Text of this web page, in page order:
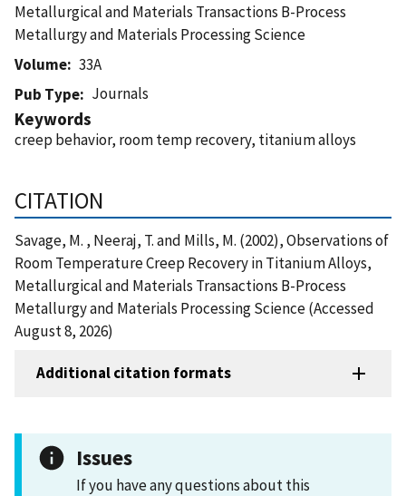
Metallurgical and Materials Transactions B-Process
Metallurgy and Materials Processing Science
Volume
33A
Pub Type
Journals
Keywords
creep behavior, room temp recovery, titanium alloys
CITATION
Savage, M. , Neeraj, T. and Mills, M. (2002), Observations of
Room Temperature Creep Recovery in Titanium Alloys,
Metallurgical and Materials Transactions B-Process
Metallurgy and Materials Processing Science (Accessed
August 8, 2026)
Additional citation formats
Issues
If you have any questions about this